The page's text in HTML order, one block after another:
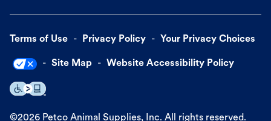
Terms of Use Privacy Policy Your Privacy Choices
Site Map Website Accessibility Policy
©2026 Petco Animal Supplies, Inc. All rights reserved.